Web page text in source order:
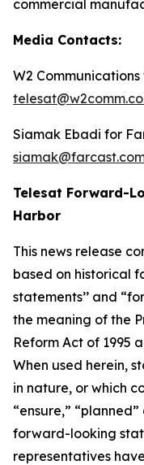
commercial
Media Contacts:
W2
Siamak Ebadi for
Telesat Forward-
Harbor
This news release
based on historical
statements’’ and
the meaning of the
Reform Act of 1995
When used herein,
in nature, or which
“ensure,” “planned”
forward-looking
representatives